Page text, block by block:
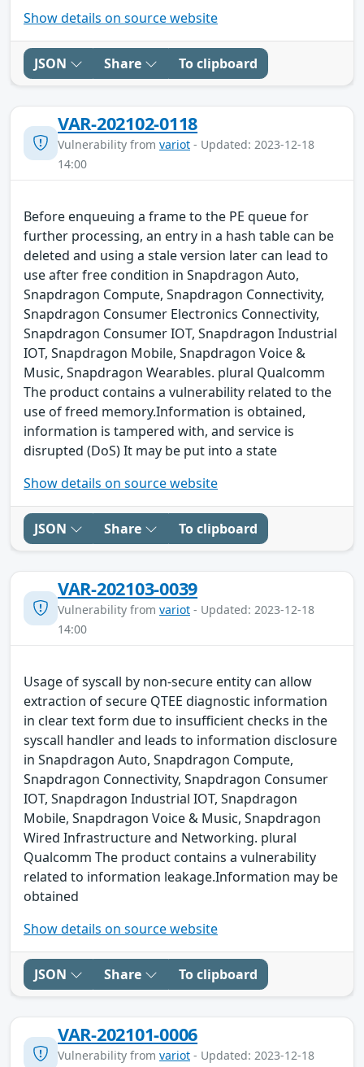
Show details on source website
JSON Share To clipboard
VAR-202102-0118
Vulnerability from variot - Updated: 2023-12-18
14:00
Before enqueuing a frame to the PE queue for
further processing, an entry in a hash table can be
deleted and using a stale version later can lead to
use after free condition in Snapdragon Auto,
Snapdragon Compute, Snapdragon Connectivity,
Snapdragon Consumer Electronics Connectivity,
Snapdragon Consumer IOT, Snapdragon Industrial
IOT, Snapdragon Mobile, Snapdragon Voice &
Music, Snapdragon Wearables. plural Qualcomm
The product contains a vulnerability related to the
use of freed memory.Information is obtained,
information is tampered with, and service is
disrupted (DoS) It may be put into a state
Show details on source website
JSON Share To clipboard
VAR-202103-0039
Vulnerability from variot - Updated: 2023-12-18
14:00
Usage of syscall by non-secure entity can allow
extraction of secure QTEE diagnostic information
in clear text form due to insufficient checks in the
syscall handler and leads to information disclosure
in Snapdragon Auto, Snapdragon Compute,
Snapdragon Connectivity, Snapdragon Consumer
IOT, Snapdragon Industrial IOT, Snapdragon
Mobile, Snapdragon Voice & Music, Snapdragon
Wired Infrastructure and Networking. plural
Qualcomm The product contains a vulnerability
related to information leakage.Information may be
obtained
Show details on source website
JSON Share To clipboard
VAR-202101-0006
Vulnerability from variot - Updated: 2023-12-18